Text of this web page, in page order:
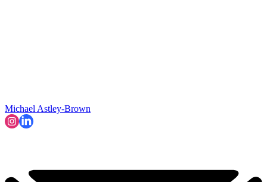
Michael Astley-Brown